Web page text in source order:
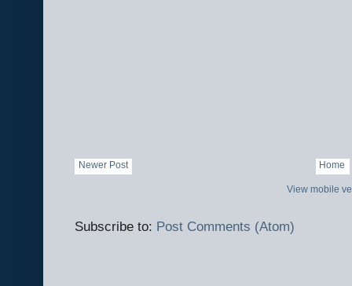
Newer Post Home
View mobile
Subscribe to: Post Comments (Atom)